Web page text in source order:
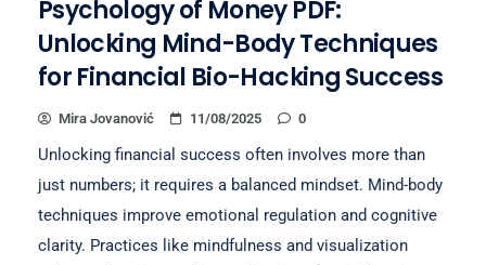
Psychology of Money PDF:
Unlocking Mind-Body Techniques
for Financial Bio-Hacking Success
Mira Jovanović 11/08/2025 0
Unlocking financial success often involves more than
just numbers; it requires a balanced mindset. Mind-body
techniques improve emotional regulation and cognitive
clarity. Practices like mindfulness and visualization